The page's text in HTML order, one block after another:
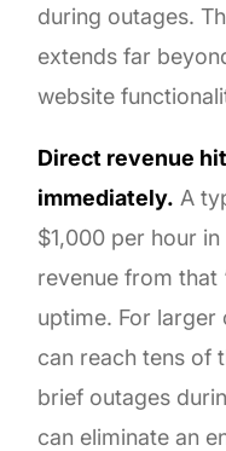
during outages.
extends far
website
Direct revenue
immediately. A
$1,000 per hour
revenue from that
uptime. For larger
can reach tens of
brief outages
can eliminate an